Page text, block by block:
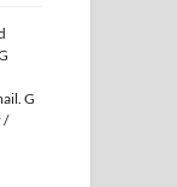
G
/